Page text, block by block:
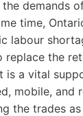
demands
time,
labour
replace the
is a vital
mobile, and
the trades